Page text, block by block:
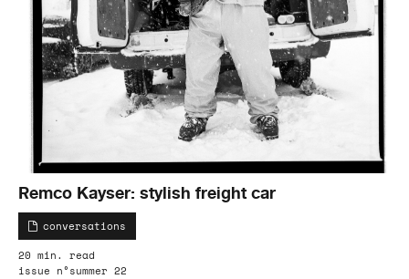
Remco Kayser: stylish freight car
conversations
20 min. read
issue n°summer 22